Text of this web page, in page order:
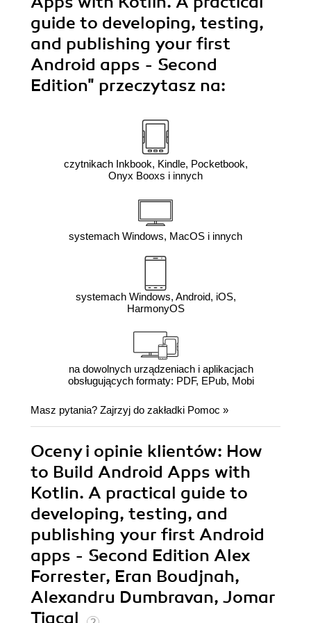
guide to developing, testing,
and publishing your first
Android apps - Second
Edition" przeczytasz na:
czytnikach Inkbook, Kindle, Pocketbook,
Onyx Booxs i innych
systemach Windows, MacOS i innych
systemach Windows, Android, iOS,
HarmonyOS
na dowolnych urządzeniach i aplikacjach
obsługujących formaty: PDF, EPub, Mobi
Masz pytania? Zajrzyj do zakładki Pomoc »
Oceny i opinie klientów: How
to Build Android Apps with
Kotlin. A practical guide to
developing, testing, and
publishing your first Android
apps - Second Edition Alex
Forrester, Eran Boudjnah,
Alexandru Dumbravan, Jomar
Tigcal